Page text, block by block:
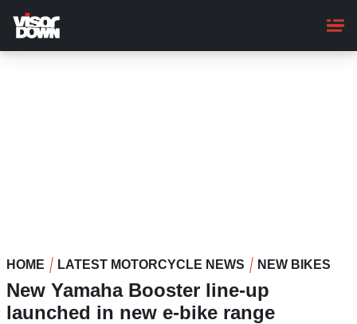
main
content
HOME LATEST MOTORCYCLE NEWS NEW BIKES
New Yamaha Booster line-up
launched in new e-bike range